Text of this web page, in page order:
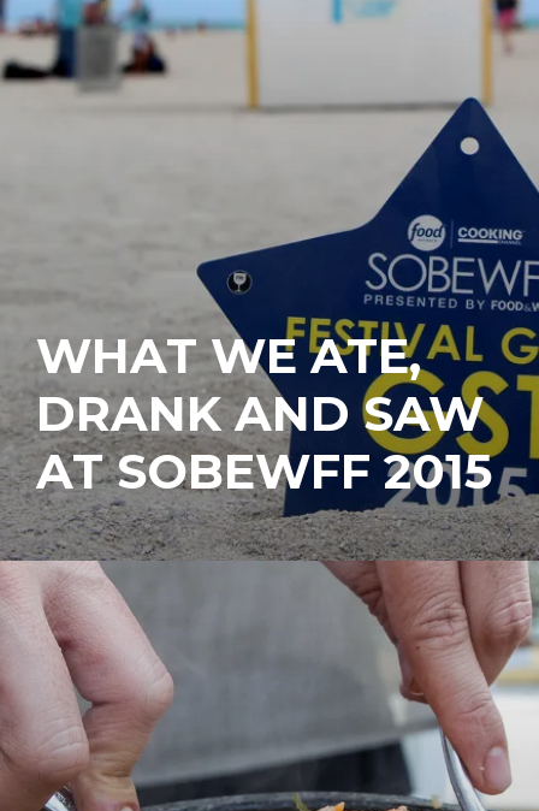
WHAT WE ATE,
DRANK AND SAW
AT SOBEWFF 2015